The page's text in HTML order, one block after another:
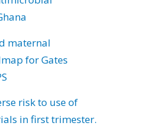
maternal
for Gates
risk to use of
in first trimester.